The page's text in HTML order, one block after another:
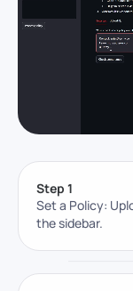
Step 1
Set a Policy:
the sidebar.